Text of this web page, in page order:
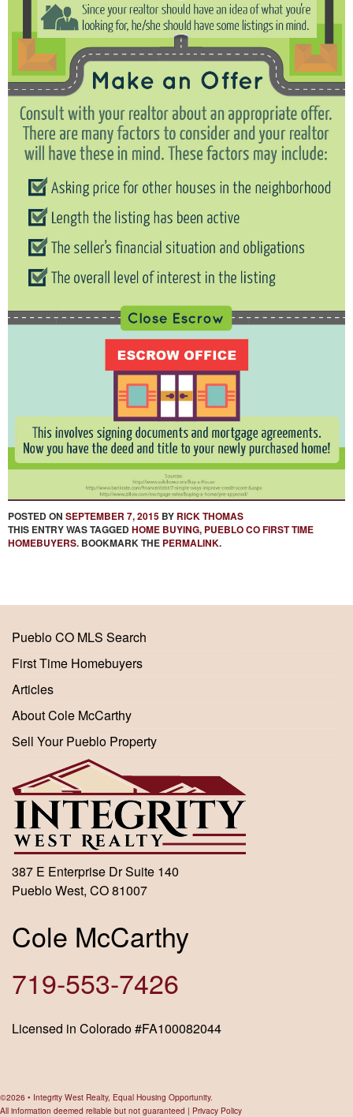
POSTED ON SEPTEMBER 7, 2015 BY RICK THOMAS
THIS ENTRY WAS TAGGEDHOME BUYING, PUEBLO CO FIRST TIME
HOMEBUYERS. BOOKMARK THE PERMALINK.
Pueblo CO MLS Search
First Time Homebuyers
Articles
About Cole McCarthy
Sell Your Pueblo Property
387 E Enterprise Dr Suite 140
Pueblo West, CO 81007
Cole McCarthy
719-553-7426
Licensed in Colorado #FA100082044
©2026 • Integrity West Realty, Equal Housing Opportunity.
All information deemed reliable but not guaranteed | Privacy Policy